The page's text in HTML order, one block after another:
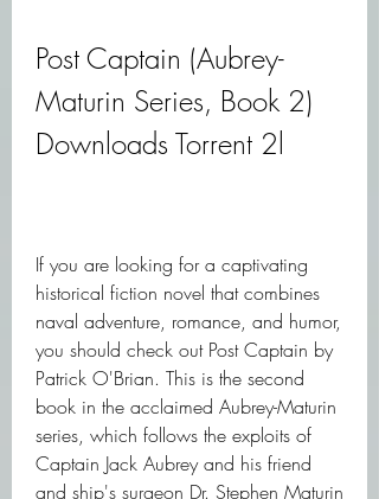
Post Captain (Aubrey-
Maturin Series, Book 2)
Downloads Torrent 2l
If you are looking for a captivating
historical fiction novel that combines
naval adventure, romance, and humor,
you should check out Post Captain by
Patrick O'Brian. This is the second
book in the acclaimed Aubrey-Maturin
series, which follows the exploits of
Captain Jack Aubrey and his friend
and ship's surgeon Dr. Stephen Maturin